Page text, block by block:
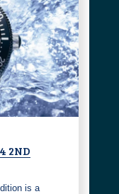
2ND
is a